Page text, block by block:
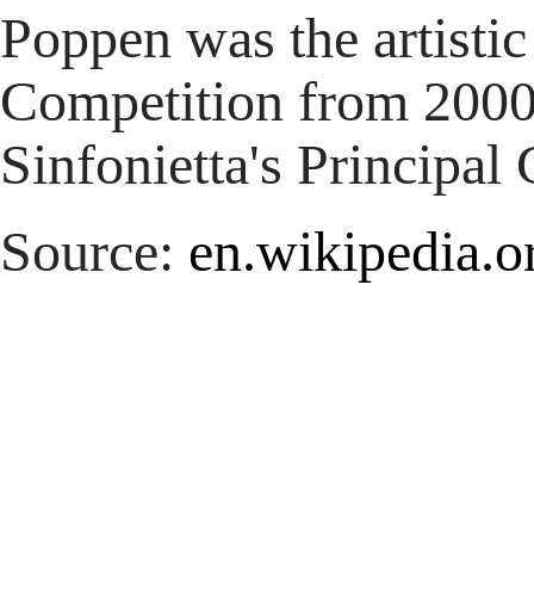
Poppen was the
Competition from
Sinfonietta's Principal
Source: